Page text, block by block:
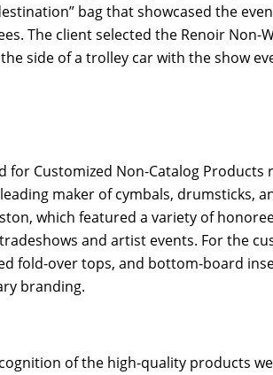
bag that showcased the
The client selected the Renoir
side of a trolley car with the show
for Customized Non-Catalog
maker of cymbals, drumsticks,
which featured a variety of
and artist events. For the
fold-over tops, and bottom-board
branding.
of the high-quality products